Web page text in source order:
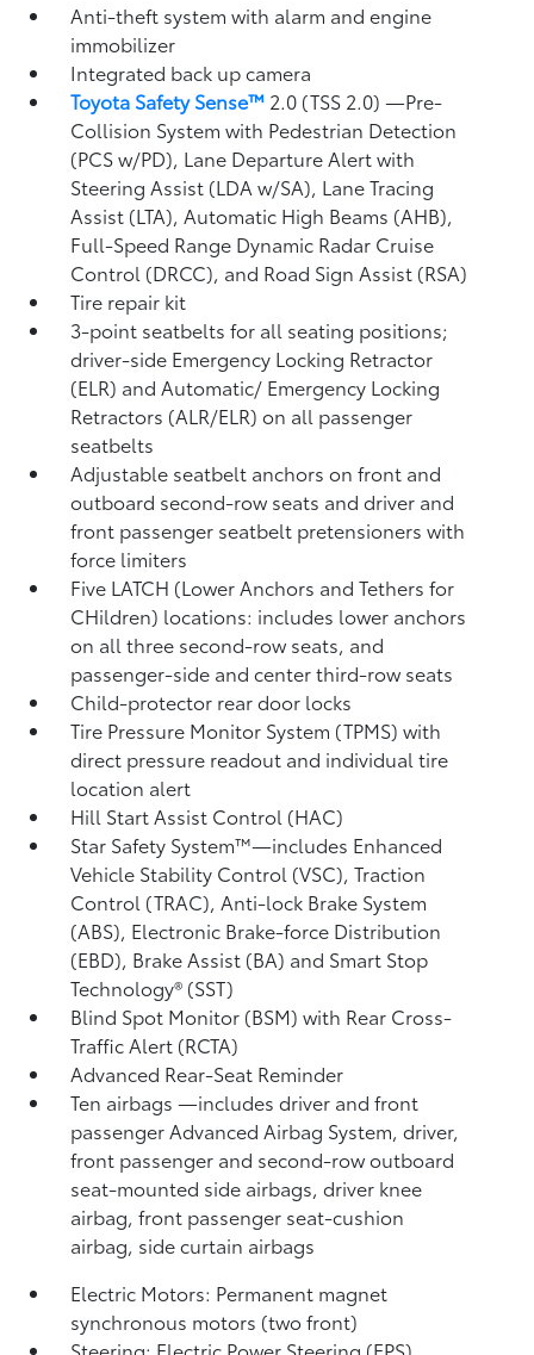
Anti-theft system with alarm and engine
immobilizer
Integrated back up camera
Toyota Safety Sense™ 2.0 (TSS 2.0)—Pre-
Collision System with Pedestrian Detection
(PCS w/PD), Lane Departure Alert with
Steering Assist (LDA w/SA), Lane Tracing
Assist (LTA),Automatic High Beams (AHB),
Full-Speed Range Dynamic Radar Cruise
Control (DRCC), and Road Sign Assist (RSA)
Tire repair kit
3-point seatbelts for all seating positions;
driver-side Emergency Locking Retractor
(ELR) and Automatic/ Emergency Locking
Retractors (ALR/ELR) on all passenger
seatbelts
Adjustable seatbelt anchors on front and
outboard second-row seats and driver and
front passenger seatbelt pretensioners with
force limiters
Five LATCH (Lower Anchors and Tethers for
CHildren) locations: includes lower anchors
on all three second-row seats, and
passenger-side and center third-row seats
Child-protector rear door locks
Tire Pressure Monitor System (TPMS)with
direct pressure readout and individual tire
location alert
Hill Start Assist Control (HAC)
Star Safety System™—includes Enhanced
Vehicle Stability Control (VSC),Traction
Control (TRAC), Anti-lock Brake System
(ABS), Electronic Brake-force Distribution
(EBD), Brake Assist (BA) and Smart Stop
Technology® (SST)
Blind Spot Monitor (BSM)with Rear Cross-
Traffic Alert (RCTA)
Advanced Rear-Seat Reminder
Ten airbags—includes driver and front
passenger Advanced Airbag System, driver,
front passenger and second-row outboard
seat-mounted side airbags, driver knee
airbag, front passenger seat-cushion
airbag, side curtain airbags
Electric Motors: Permanent magnet
synchronous motors (two front)